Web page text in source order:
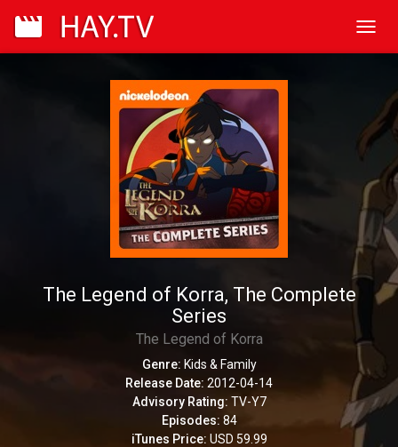
The Legend of Korra, The Complete
Series
The Legend of Korra
Genre: Kids & Family
Release Date: 2012-04-14
Advisory Rating: TV-Y7
Episodes: 84
iTunes Price: USD 59.99